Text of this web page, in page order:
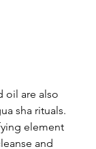
oil are also
sha rituals.
element
and